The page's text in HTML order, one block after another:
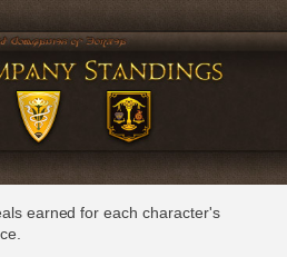
earned for each character's